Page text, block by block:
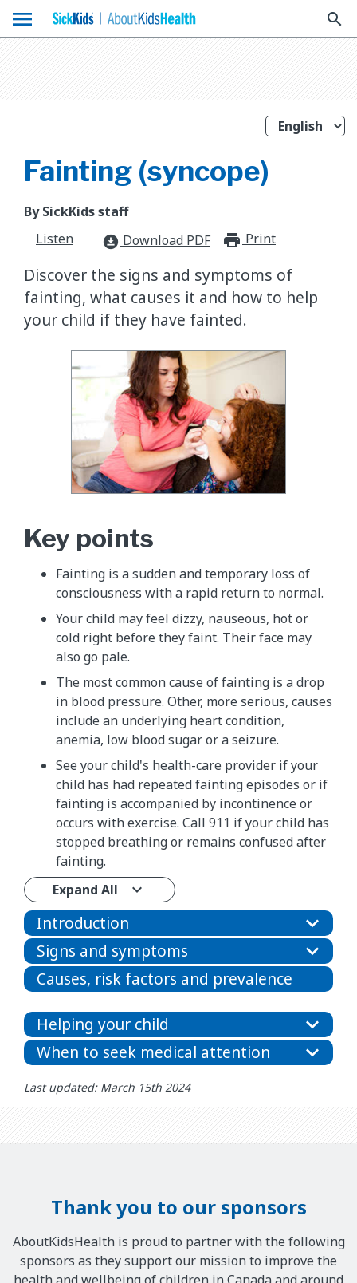
menu search
Fainting (syncope)
By SickKids staff
Listen
download_for_offline Download PDF Print
Discover the signs and symptoms of
fainting, what causes it and how to help
your child if they have fainted.
Key points
Fainting is a sudden and temporary loss of
consciousness with a rapid return to normal.
Your child may feel dizzy, nauseous, hot or
cold right before they faint. Their face may
also go pale.
The most common cause of fainting is a drop
in blood pressure. Other, more serious, causes
include an underlying heart condition,
anemia, low blood sugar or a seizure.
See your child's health-care provider if your
child has had repeated fainting episodes or if
fainting is accompanied by incontinence or
occurs with exercise. Call 911 if your child has
stopped breathing or remains confused after
fainting.
Expand All
Introduction
Signs and symptoms
Causes, risk factors and prevalence
Helping your child
When to seek medical attention
Last updated: March 15th 2024
Thank you to our sponsors
AboutKidsHealth is proud to partner with the following
sponsors as they support our mission to improve the